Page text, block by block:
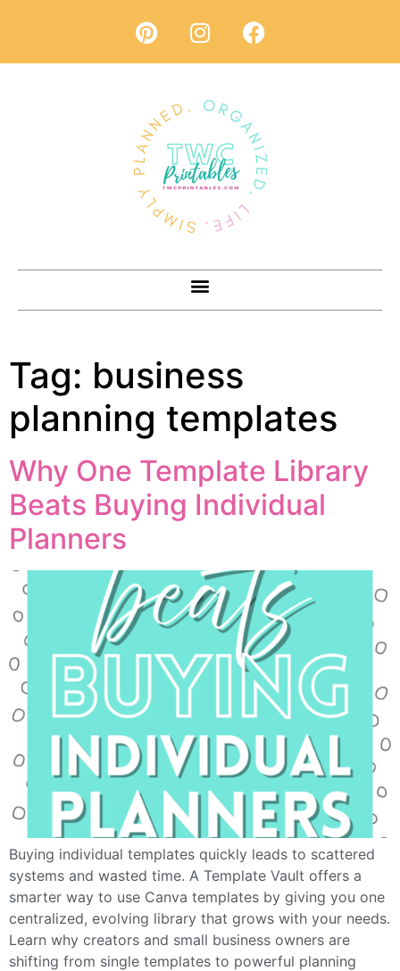
Tag: business
planning templates
Why One Template Library
Beats Buying Individual
Planners
Buying individual templates quickly leads to scattered
systems and wasted time. A Template Vault offers a
smarter way to use Canva templates by giving you one
centralized, evolving library that grows with your needs.
Learn why creators and small business owners are
shifting from single templates to powerful planning